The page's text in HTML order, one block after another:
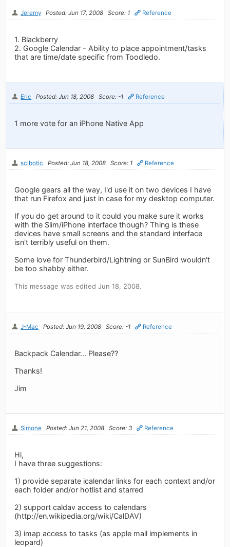
Jeremy Posted: Jun 17, 2008 Score: 1 Reference
1. Blackberry
2. Google Calendar - Ability to place appointment/tasks
that are time/date specific from Toodledo.
Eric Posted: Jun 18, 2008 Score: -1 Reference
1 more vote for an iPhone Native App
scibotic Posted: Jun 18, 2008 Score: 1 Reference
Google gears all the way, I'd use it on two devices I have
that run Firefox and just in case for my desktop computer.
If you do get around to it could you make sure it works
with the Slim/iPhone interface though? Thing is these
devices have small screens and the standard interface
isn't terribly useful on them.
Some love for Thunderbird/Lightning or SunBird wouldn't
be too shabby either.
This message was edited Jun 18, 2008.
J-Mac Posted: Jun 19, 2008 Score: -1 Reference
Backpack Calendar... Please??
Thanks!
Jim
Simone Posted: Jun 21, 2008 Score: 3 Reference
Hi,
I have three suggestions:
1) provide separate icalendar links for each context and/or
each folder and/or hotlist and starred
2) support caldav access to calendars
(http://en.wikipedia.org/wiki/CalDAV)
3) imap access to tasks (as apple mail implements in
leopard)